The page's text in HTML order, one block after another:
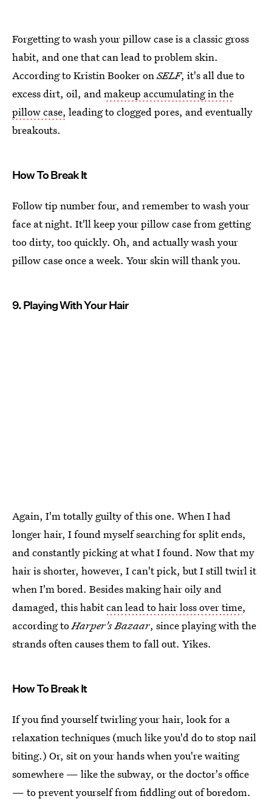
Forgetting to wash your pillow case is a classic gross
habit, and one that can lead to problem skin.
According to Kristin Booker onSELF, it's all due to
excess dirt, oil, andmakeup accumulating in the
pillow case, leading to clogged pores, and eventually
breakouts.
How To Break It
Follow tip number four, and remember to wash your
face at night. It'll keep your pillow case from getting
too dirty, too quickly. Oh, and actually wash your
pillow case once a week. Your skin will thank you.
9. Playing With Your Hair
Again, I'm totally guilty of this one. When I had
longer hair, I found myself searching for split ends,
and constantly picking at what I found. Now that my
hair is shorter, however, I can't pick, but I still twirl it
when I'm bored. Besides making hair oily and
damaged, this habitcan lead to hair loss over time,
according toHarper's Bazaar, since playing with the
strands often causes them to fall out. Yikes.
How To Break It
If you find yourself twirling your hair, look for a
relaxation techniques (much like you'd do to stop nail
biting.) Or, sit on your hands when you're waiting
somewhere — like the subway, or the doctor's office
— to prevent yourself from fiddling out of boredom.